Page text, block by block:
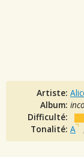
Artiste:
Album:
Difficulté:
Tonalité: A